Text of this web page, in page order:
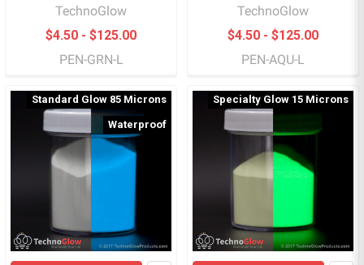
TechnoGlow
$4.50 - $125.00
PEN-GRN-L
TechnoGlow
$4.50 - $125.00
PEN-AQU-L
Standard Glow 85 Microns
Waterproof
Specialty Glow 15 Microns